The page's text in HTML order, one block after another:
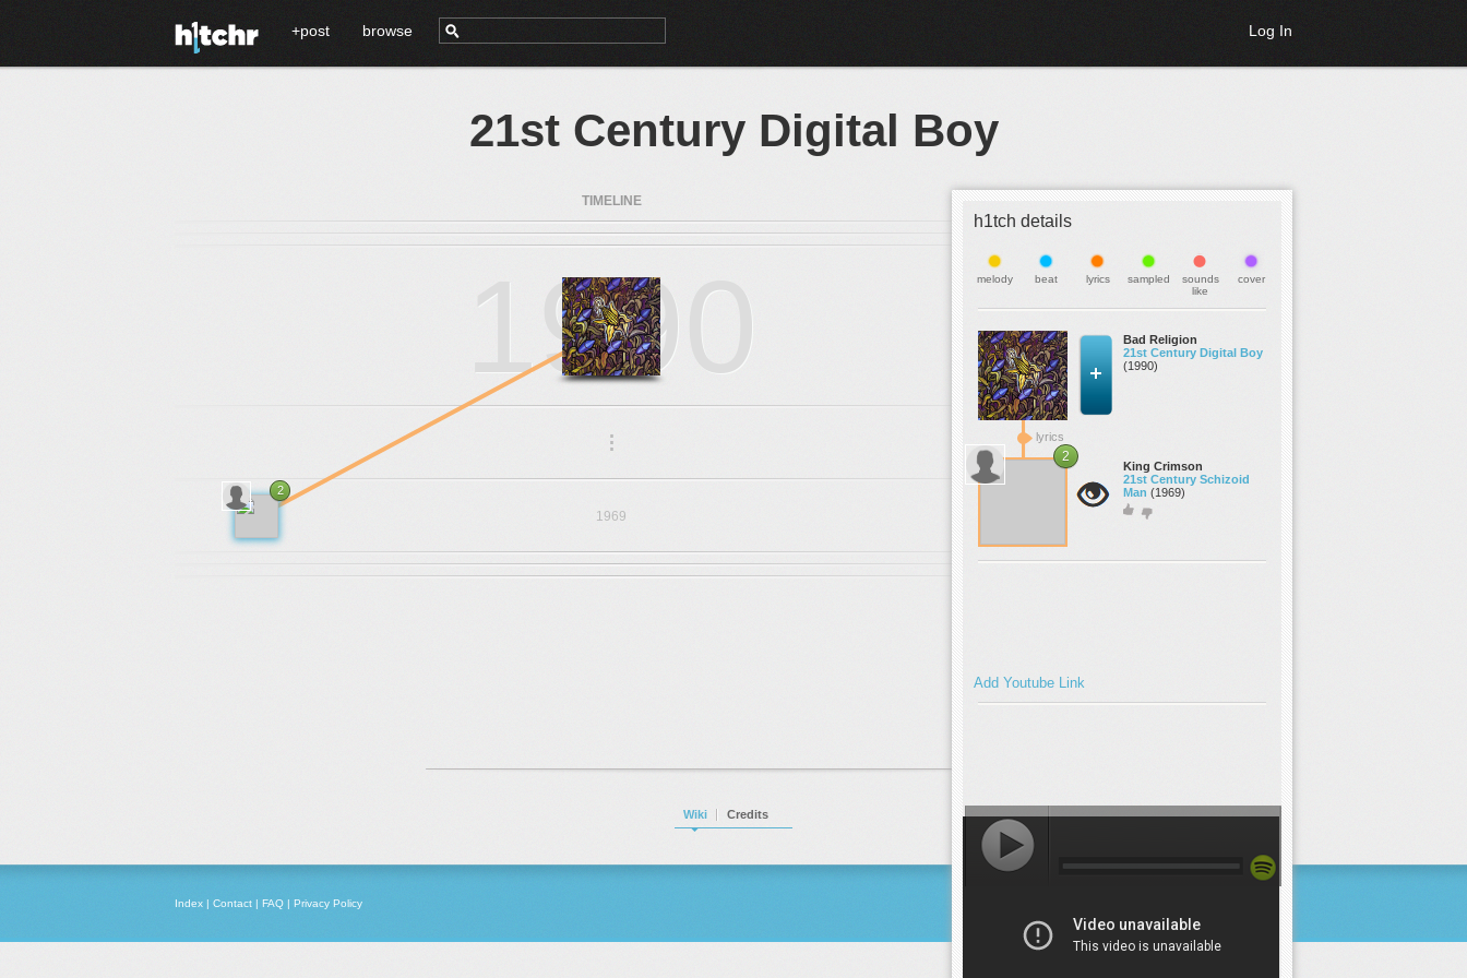
+post browse Log In
21st Century Digital Boy
h1tch details
melody beat lyrics sampled
sounds
like
cover
Bad Religion
21st Century Digital Boy
(1990)
lyrics
2
King Crimson
21st Century Schizoid
Man (1969)
Add Youtube Link
TIMELINE
1990
...
1969
2
Wiki Credits
Index | Contact | FAQ | Privacy Policy